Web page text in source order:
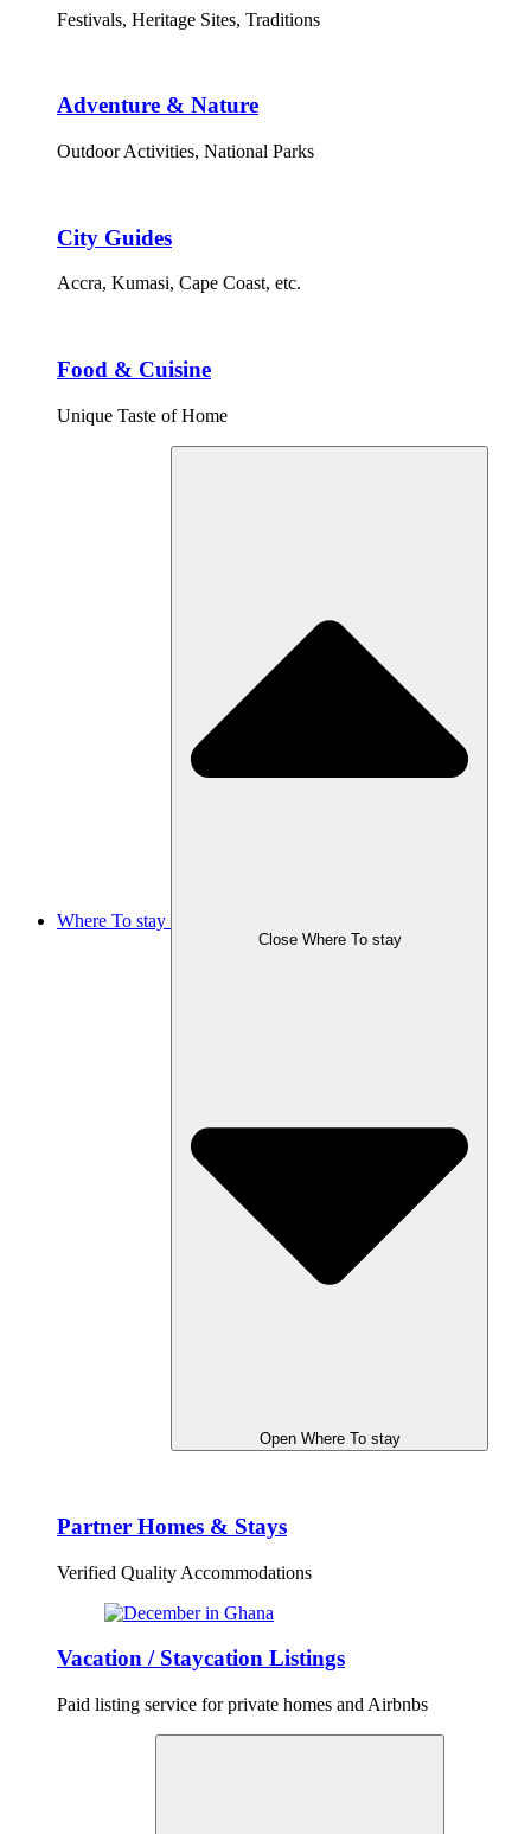
Festivals, Heritage Sites, Traditions
Adventure & Nature
Outdoor Activities, National Parks
City Guides
Accra, Kumasi, Cape Coast, etc.
Food & Cuisine
Unique Taste of Home
Where To stay
Close Where To stay
Open Where To stay
Partner Homes & Stays
Verified Quality Accommodations
Vacation / Staycation Listings
Paid listing service for private homes and Airbnbs